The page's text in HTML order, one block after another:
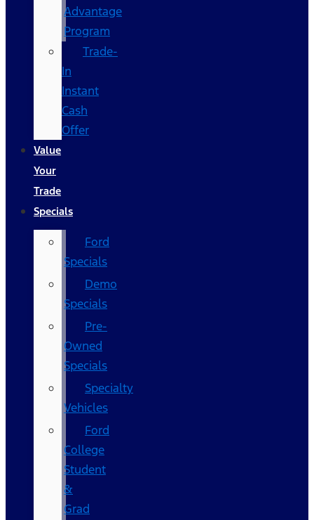
Advantage
Program
Trade-
In
Instant
Cash
Offer
Value
Your
Trade
Specials
Ford
Specials
Demo
Specials
Pre-
Owned
Specials
Specialty
Vehicles
Ford
College
Student
&
Grad